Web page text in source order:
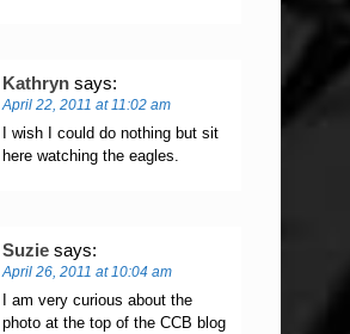
Kathryn says:
April 22, 2011 at 11:02 am
I wish I could do nothing but sit
here watching the eagles.
Suzie says:
April 26, 2011 at 10:04 am
I am very curious about the
photo at the top of the CCB blog